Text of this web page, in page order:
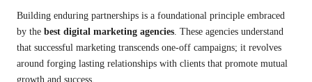
Building enduring partnerships is a foundational principle embraced
by the best digital marketing agencies. These agencies understand
that successful marketing transcends one-off campaigns; it revolves
around forging lasting relationships with clients that promote mutual
growth and success.